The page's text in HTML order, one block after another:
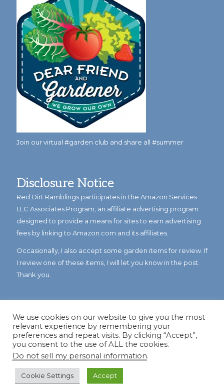
Join our virtual #garden club and share all #summer
Disclosure Notice
Red Dirt Ramblings participates in the Amazon Services
LLC Associates Program, an affiliate advertising program
designed to provide a means for sites to earn advertising
fees by linking to Amazon.com and its affiliates.
Occasionally, I also accept some garden items for review. If
I review one of these items, I will let you know in the post.
Thank you.
© Copyright 2023Reddirtramblings.com· All Rights Reserved
Privacy Policy
We use cookies on our website to give you the most
relevant experience by remembering your
preferences and repeat visits. By clicking “Accept”,
you consent to the use of ALL the cookies.
Do not sell my personal information.
Cookie Settings Accept